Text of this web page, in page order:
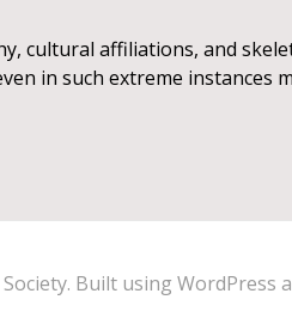
cultural affiliations, and
in such extreme instances
Built using WordPress